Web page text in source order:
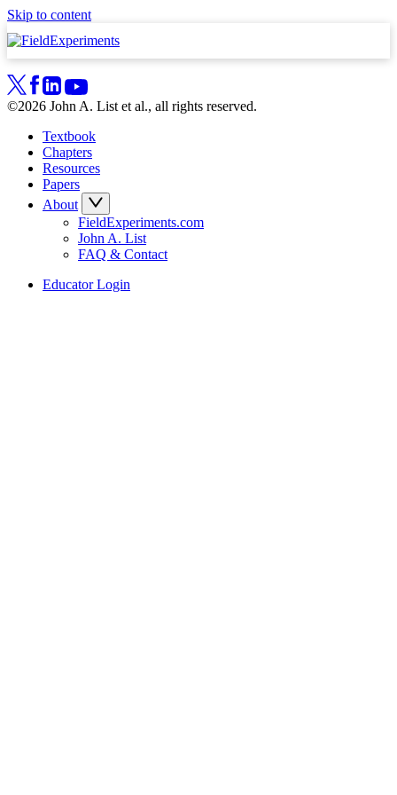
Skip to content
©2026 John A. List et al., all rights reserved.
Textbook
Chapters
Resources
Papers
About
FieldExperiments.com
John A. List
FAQ & Contact
Educator Login